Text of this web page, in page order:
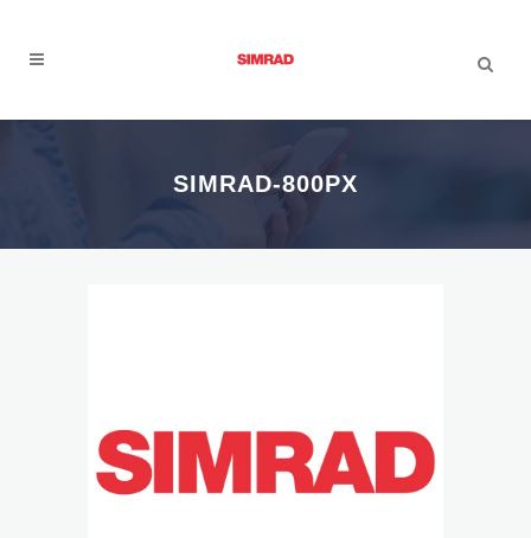
SIMRAD-800PX